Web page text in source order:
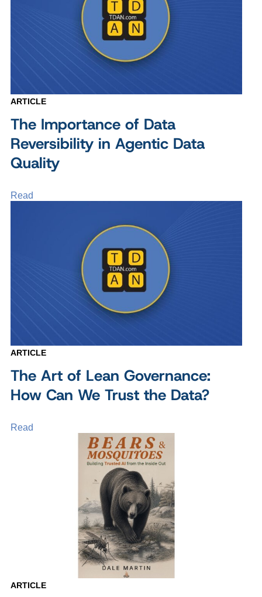
ARTICLE
The Importance of Data
Reversibility in Agentic Data
Quality
Read
ARTICLE
The Art of Lean Governance:
How Can We Trust the Data?
Read
ARTICLE